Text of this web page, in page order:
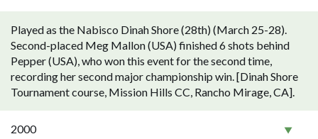
Played as the Nabisco Dinah Shore (28th) (March 25-28).
Second-placed Meg Mallon (USA) finished 6 shots behind
Pepper (USA), who won this event for the second time,
recording her second major championship win. [Dinah Shore
Tournament course, Mission Hills CC, Rancho Mirage, CA].
2000